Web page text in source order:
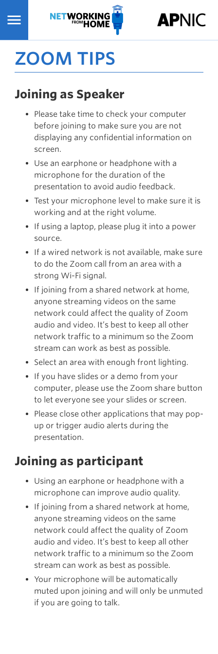
main
ZOOM TIPS
Joining as Speaker
Please take time to check your computer
before joining to make sure you are not
displaying any confidential information on
screen.
Use an earphone or headphone with a
microphone for the duration of the
presentation to avoid audio feedback.
Test your microphone level to make sure it is
working and at the right volume.
If using a laptop, please plug it into a power
source.
If a wired network is not available, make sure
to do the Zoom call from an area with a
strong Wi-Fi signal.
If joining from a shared network at home,
anyone streaming videos on the same
network could affect the quality of Zoom
audio and video. It’s best to keep all other
network traffic to a minimum so the Zoom
stream can work as best as possible.
Select an area with enough front lighting.
If you have slides or a demo from your
computer, please use the Zoom share button
to let everyone see your slides or screen.
Please close other applications that may pop-
up or trigger audio alerts during the
presentation.
Joining as participant
Using an earphone or headphone with a
microphone can improve audio quality.
If joining from a shared network at home,
anyone streaming videos on the same
network could affect the quality of Zoom
audio and video. It’s best to keep all other
network traffic to a minimum so the Zoom
stream can work as best as possible.
Your microphone will be automatically
muted upon joining and will only be unmuted
if you are going to talk.